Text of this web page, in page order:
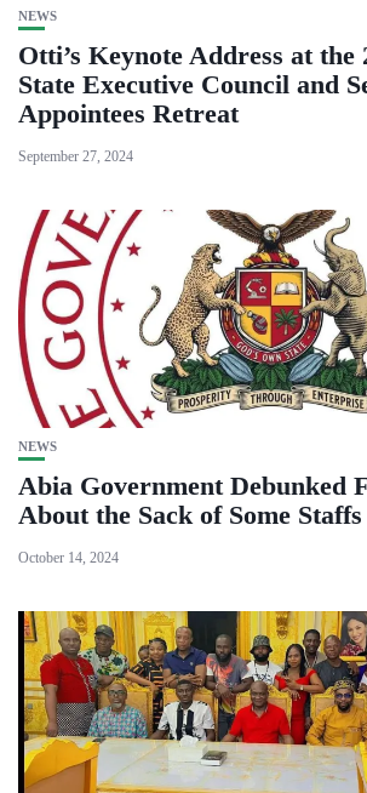
NEWS
Otti’s Keynote Address at the
State Executive Council and
Appointees Retreat
September 27, 2024
NEWS
Abia Government Debunked
About the Sack of Some
October 14, 2024